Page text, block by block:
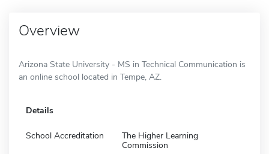
Overview
Arizona State University - MS in Technical Communication is
an online school located in Tempe, AZ.
Details
School Accreditation
The Higher Learning
Commission